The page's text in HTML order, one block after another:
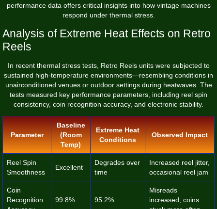
performance data offers critical insights into how vintage machines
respond under thermal stress.
Analysis of Extreme Heat Effects on Retro
Reels
In recent thermal stress tests, Retro Reels units were subjected to
sustained high-temperature environments—resembling conditions in
unairconditioned venues or outdoor settings during heatwaves. The
tests measured key performance parameters, including reel spin
consistency, coin recognition accuracy, and electronic stability.
Parameter
Baseline
(Room
Temp)
Extreme Heat
Conditions
Observed Impact
Reel Spin
Smoothness
Excellent
Degrades over
time
Increased reel jitter,
occasional reel jam
Coin
Recognition
99.8% 95.2%
Misreads
increased, coins